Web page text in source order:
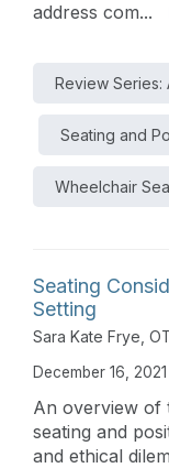
address com...
Review Series:
Seating and
Wheelchair
Seating
Setting
Sara Kate Frye,
December 16, 2021
An overview of
seating and
and ethical